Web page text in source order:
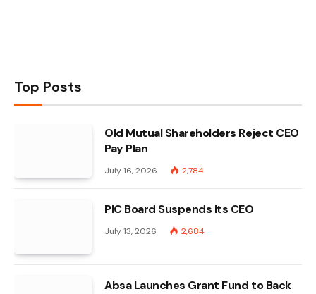
Top Posts
Old Mutual Shareholders Reject CEO
Pay Plan
July 16, 2026 2,784
PIC Board Suspends Its CEO
July 13, 2026 2,684
Absa Launches Grant Fund to Back